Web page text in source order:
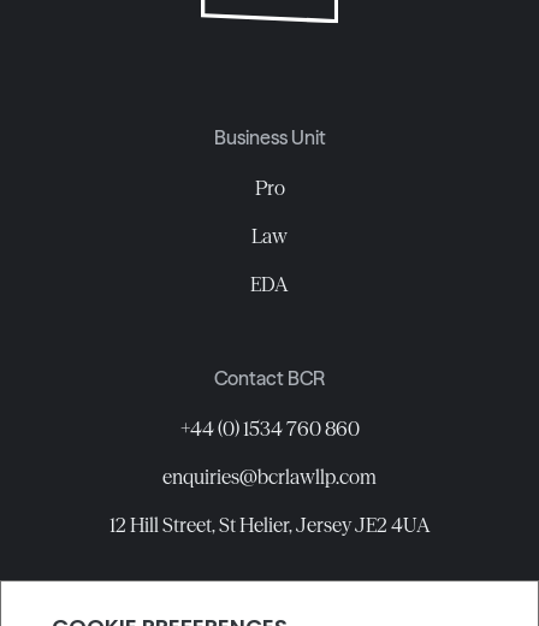
Business Unit
Pro
Law
EDA
Contact BCR
+44 (0) 1534 760 860
enquiries@bcrlawllp.com
12 Hill Street, St Helier, Jersey JE2 4UA
Connect with BCR